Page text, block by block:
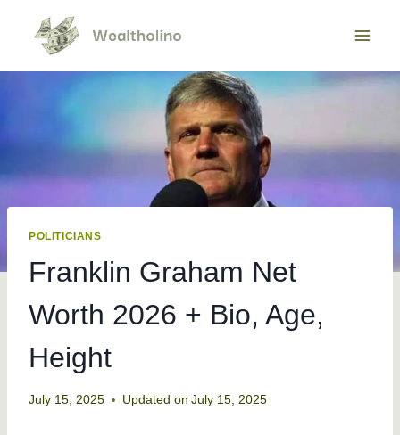
content
POLITICIANS
Franklin Graham Net
Worth 2026 + Bio, Age,
Height
July 15, 2025 Updated on July 15, 2025